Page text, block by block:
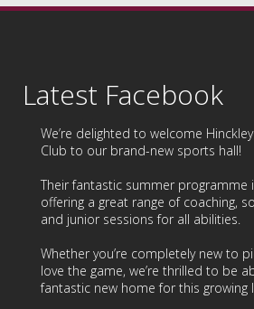
Latest Facebook
We’re delighted to welcome
Club to our brand-new sports hall!
Their fantastic summer programme
offering a great range of coaching,
and junior sessions for all abilities.
Whether you’re completely new to
love the game, we’re thrilled to be
fantastic new home for this growing